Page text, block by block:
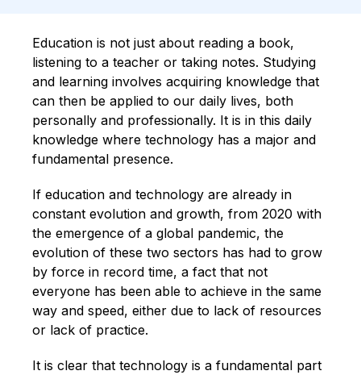
Access
Sign up
Contact
English
Education is not just about reading a book,
listening to a teacher or taking notes. Studying
and learning involves acquiring knowledge that
can then be applied to our daily lives, both
personally and professionally. It is in this daily
knowledge where technology has a major and
fundamental presence.
If education and technology are already in
constant evolution and growth, from 2020 with
the emergence of a global pandemic, the
evolution of these two sectors has had to grow
by force in record time, a fact that not
everyone has been able to achieve in the same
way and speed, either due to lack of resources
or lack of practice.
It is clear that technology is a fundamental part